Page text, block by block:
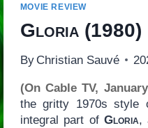
MOVIE REVIEW
Gloria(1980)
By Christian Sauvé
(On Cable TV,
the gritty 1970s style
integral part of Gloria,